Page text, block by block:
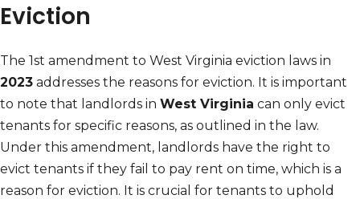
Eviction
The 1st amendment to West Virginia eviction laws in
2023 addresses the reasons for eviction. It is important
to note that landlords in West Virginia can only evict
tenants for specific reasons, as outlined in the law.
Under this amendment, landlords have the right to
evict tenants if they fail to pay rent on time, which is a
reason for eviction. It is crucial for tenants to uphold